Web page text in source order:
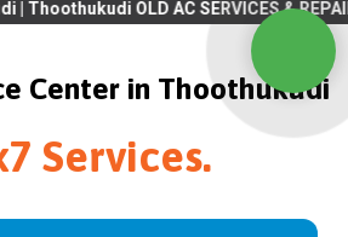
AC SERVICES & REPAIR | OLD Tv
Center in Thoothukudi
Services.